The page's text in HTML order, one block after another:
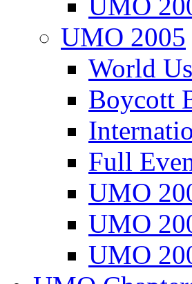
UMO
UMO 2005
World
Boycott
Full
UMO
UMO
UMO